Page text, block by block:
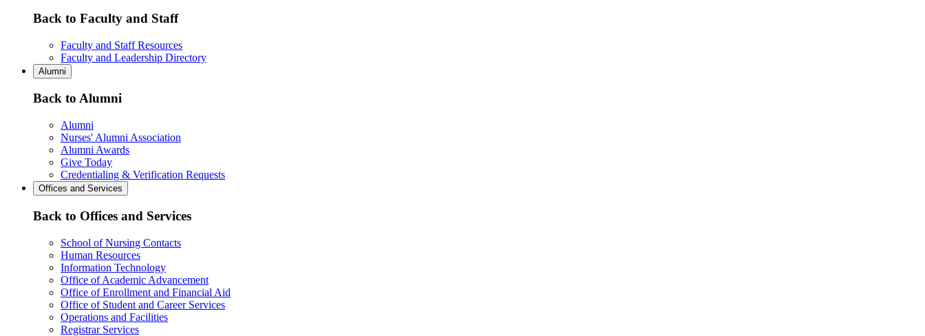
Back to Faculty and Staff
Faculty and Staff Resources
Faculty and Leadership Directory
Alumni
Back to Alumni
Alumni
Nurses' Alumni Association
Alumni Awards
Give Today
Credentialing & Verification Requests
Offices and Services
Back to Offices and Services
School of Nursing Contacts
Human Resources
Information Technology
Office of Academic Advancement
Office of Enrollment and Financial Aid
Office of Student and Career Services
Operations and Facilities
Registrar Services